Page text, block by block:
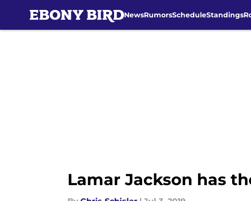
NewsRumorsScheduleStandings
Lamar Jackson has